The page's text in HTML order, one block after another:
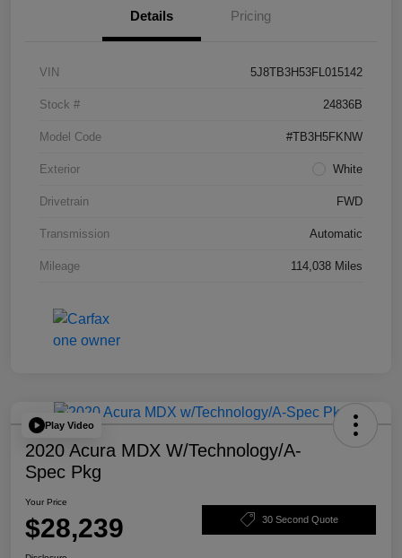
Details Pricing
VIN 5J8TB3H53FL015142
Stock # 24836B
Model Code #TB3H5FKNW
Exterior White
Drivetrain FWD
Transmission Automatic
Mileage 114,038 Miles
Play Video
2020 Acura MDX W/Technology/A-
Spec Pkg
Your Price
$28,239 30 Second Quote